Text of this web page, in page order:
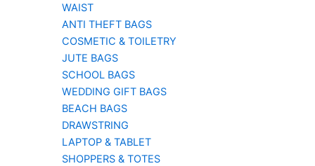
WAIST
ANTI THEFT BAGS
COSMETIC & TOILETRY
JUTE BAGS
SCHOOL BAGS
WEDDING GIFT BAGS
BEACH BAGS
DRAWSTRING
LAPTOP & TABLET
SHOPPERS & TOTES